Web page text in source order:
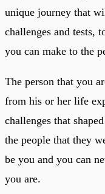
unique journey that
challenges and tests,
you can make to the
The person that you
from his or her life
challenges that
the people that they
be you and you can
you are.